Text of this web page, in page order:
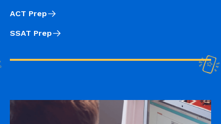
ACT Prep
SSAT Prep